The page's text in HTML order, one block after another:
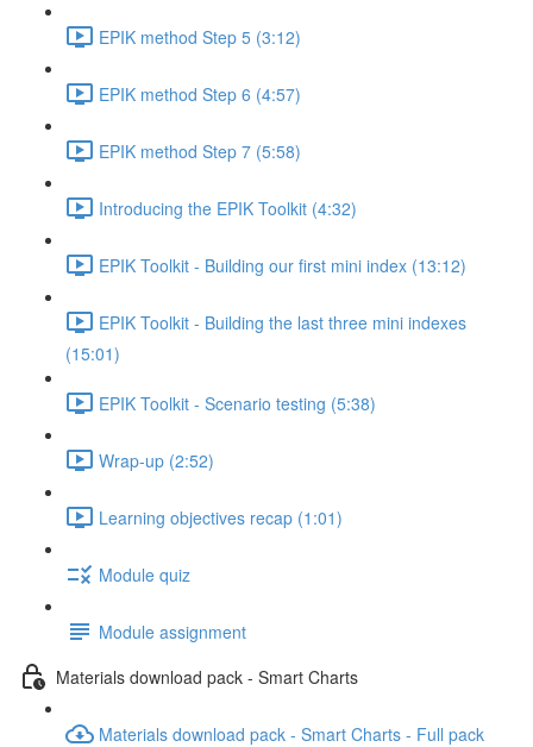
EPIK method Step 5 (3:12)
EPIK method Step 6 (4:57)
EPIK method Step 7 (5:58)
Introducing the EPIK Toolkit (4:32)
EPIK Toolkit - Building our first mini index (13:12)
EPIK Toolkit - Building the last three mini indexes
(15:01)
EPIK Toolkit - Scenario testing (5:38)
Wrap-up (2:52)
Learning objectives recap (1:01)
Module quiz
Module assignment
Materials download pack - Smart Charts
Materials download pack - Smart Charts - Full pack